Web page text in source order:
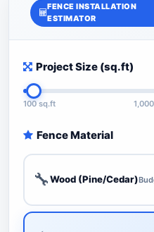
FENCE INSTALLATION
ESTIMATOR
Project Size (sq.ft)
100 sq.ft
Fence Material
🔧Wood (Pine/Cedar)